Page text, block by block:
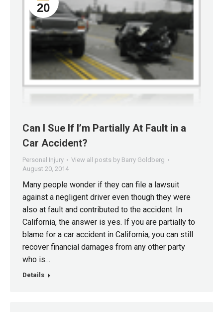
20
Can I Sue If I’m Partially At Fault in a
Car Accident?
Personal Injury
View all posts by Barry Goldberg
August 20, 2014
Many people wonder if they can file a lawsuit
against a negligent driver even though they were
also at fault and contributed to the accident. In
California, the answer is yes. If you are partially to
blame for a car accident in California, you can still
recover financial damages from any other party
who is…
Details